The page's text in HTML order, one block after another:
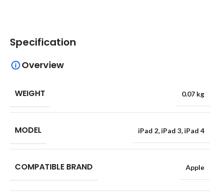
Specification
Overview
WEIGHT 0.07 kg
MODEL iPad 2, iPad 3, iPad 4
COMPATIBLE BRAND Apple